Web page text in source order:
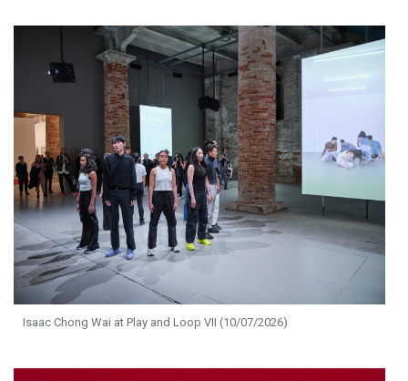
Isaac Chong Wai at Play and Loop VII (10/07/2026)